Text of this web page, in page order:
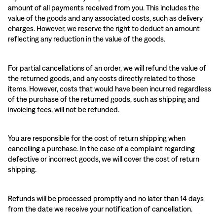
amount of all payments received from you. This includes the
value of the goods and any associated costs, such as delivery
charges. However, we reserve the right to deduct an amount
reflecting any reduction in the value of the goods.
For partial cancellations of an order, we will refund the value of
the returned goods, and any costs directly related to those
items. However, costs that would have been incurred regardless
of the purchase of the returned goods, such as shipping and
invoicing fees, will not be refunded.
You are responsible for the cost of return shipping when
cancelling a purchase. In the case of a complaint regarding
defective or incorrect goods, we will cover the cost of return
shipping.
Refunds will be processed promptly and no later than 14 days
from the date we receive your notification of cancellation.